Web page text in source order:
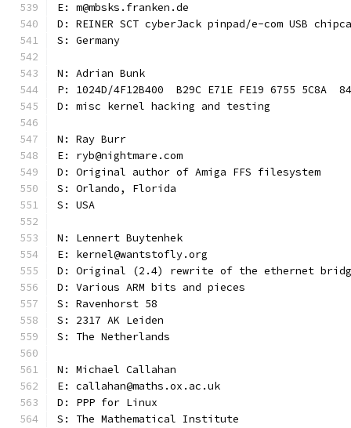
E: m@mbsks.franken.de
D: REINER SCT cyberJack pinpad/e-com USB
S: Germany
N: Adrian Bunk
P: 1024D/4F12B400  B29C E71E FE19 6755 5C8A
D: misc kernel hacking and testing
N: Ray Burr
E: ryb@nightmare.com
D: Original author of Amiga FFS filesystem
S: Orlando, Florida
S: USA
N: Lennert Buytenhek
E: kernel@wantstofly.org
D: Original (2.4) rewrite of the ethernet
D: Various ARM bits and pieces
S: Ravenhorst 58
S: 2317 AK Leiden
S: The Netherlands
N: Michael Callahan
E: callahan@maths.ox.ac.uk
D: PPP for Linux
S: The Mathematical Institute